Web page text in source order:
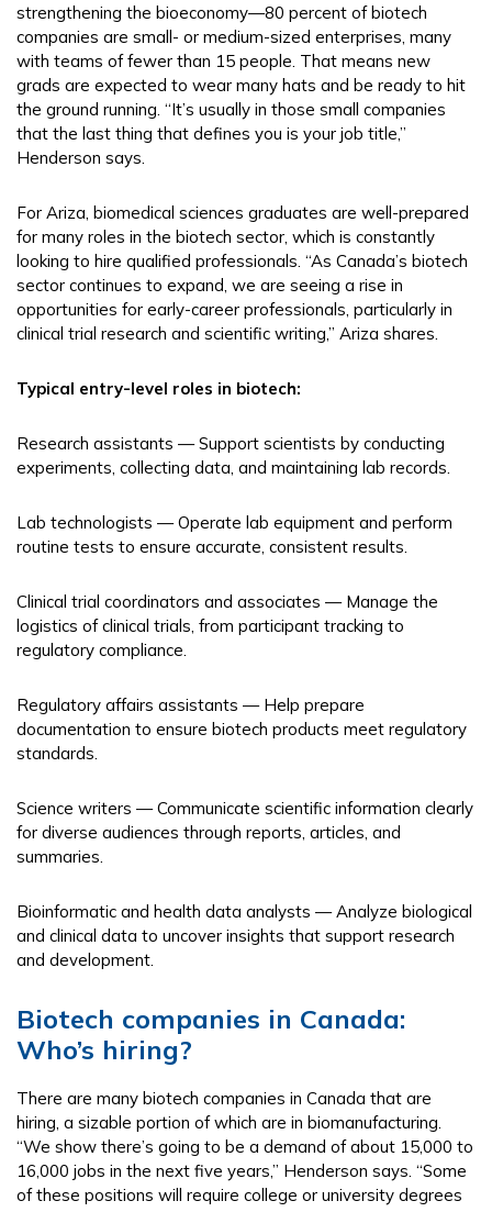
strengthening the bioeconomy—80 percent of biotech
companies are small- or medium-sized enterprises, many
with teams of fewer than 15 people. That means new
grads are expected to wear many hats and be ready to hit
the ground running. “It’s usually in those small companies
that the last thing that defines you is your job title,”
Henderson says.
For Ariza, biomedical sciences graduates are well-prepared
for many roles in the biotech sector, which is constantly
looking to hire qualified professionals. “As Canada’s biotech
sector continues to expand, we are seeing a rise in
opportunities for early-career professionals, particularly in
clinical trial research and scientific writing,” Ariza shares.
Typical entry-level roles in biotech:
Research assistants — Support scientists by conducting
experiments, collecting data, and maintaining lab records.
Lab technologists — Operate lab equipment and perform
routine tests to ensure accurate, consistent results.
Clinical trial coordinators and associates — Manage the
logistics of clinical trials, from participant tracking to
regulatory compliance.
Regulatory affairs assistants — Help prepare
documentation to ensure biotech products meet regulatory
standards.
Science writers — Communicate scientific information clearly
for diverse audiences through reports, articles, and
summaries.
Bioinformatic and health data analysts — Analyze biological
and clinical data to uncover insights that support research
and development.
Biotech companies in Canada:
Who’s hiring?
There are many biotech companies in Canada that are
hiring, a sizable portion of which are in biomanufacturing.
“We show there’s going to be a demand of about 15,000 to
16,000 jobs in the next five years,” Henderson says. “Some
of these positions will require college or university degrees